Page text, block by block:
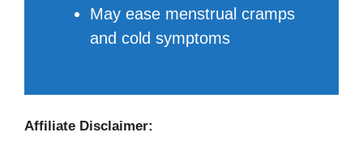
May ease menstrual cramps
and cold symptoms
Affiliate Disclaimer: